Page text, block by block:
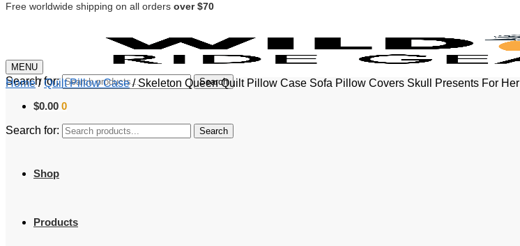
Free worldwide shipping on all orders over $70
MENU
Search for: Search
$0.00 0
Search for: Search
Shop
Products
Home/Quilt Pillow Case/Skeleton Queen Quilt Pillow Case Sofa Pillow Covers Skull Presents For Her